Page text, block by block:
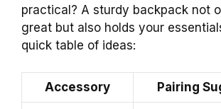
practical? A sturdy backpack not
great but also holds your
quick table of ideas:
Accessory Pairing